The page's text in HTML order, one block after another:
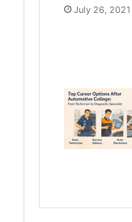
July 26, 2021